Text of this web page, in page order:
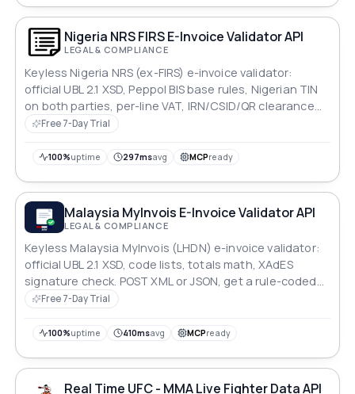
Nigeria NRS FIRS E-Invoice Validator API
LEGAL & COMPLIANCE
Keyless Nigeria NRS (ex-FIRS) e-invoice validator:
official UBL 2.1 XSD, Peppol BIS base rules, Nigerian TIN
on both parties, per-line VAT, IRN/CSID/QR clearance
blocks. Rule-coded JSON report.
Free 7-Day Trial
100%uptime 297msavg MCPready
Malaysia MyInvois E-Invoice Validator API
LEGAL & COMPLIANCE
Keyless Malaysia MyInvois (LHDN) e-invoice validator:
official UBL 2.1 XSD, code lists, totals math, XAdES
signature check. POST XML or JSON, get a rule-coded
JSON report. No LHDN account.
Free 7-Day Trial
100%uptime 410msavg MCPready
Real Time UFC - MMA Live Fighter Data API